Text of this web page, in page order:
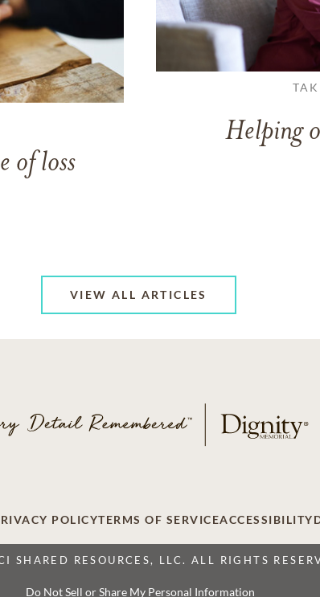
of loss
Helping
VIEW ALL ARTICLES
POLICYTERMS OF SERVICEACCESSIBILITY
SHARED RESOURCES, LLC. ALL RIGHTS
Do Not Sell or Share My Personal Information